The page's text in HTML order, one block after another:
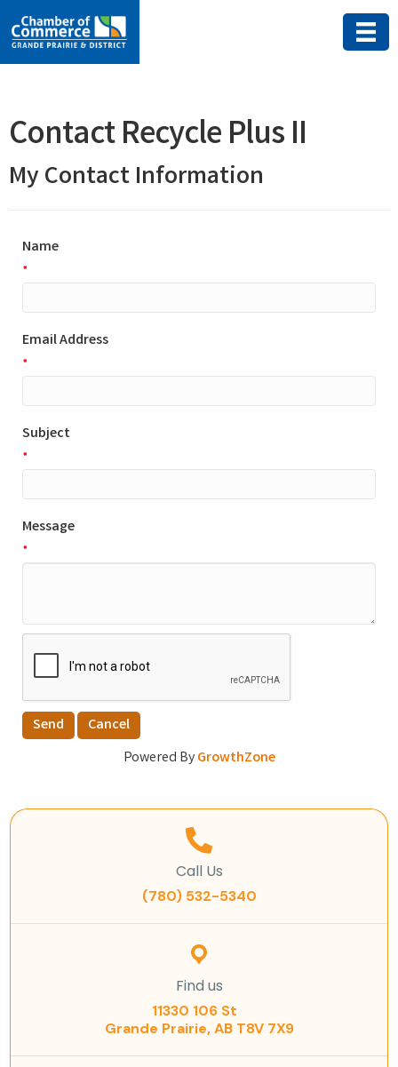
Contact Recycle Plus II
My Contact Information
Name
*
Email Address
*
Subject
*
Message
*
Powered ByGrowthZone
Call Us
(780) 532-5340
Find us
11330 106 St
Grande Prairie, AB T8V 7X9